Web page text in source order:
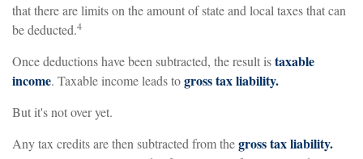
that there are limits on the amount of state and local taxes that can
be deducted.4
Once deductions have been subtracted, the result istaxable
income. Taxable income leads togross tax liability.
But it's not over yet.
Any tax credits are then subtracted from thegross tax liability.